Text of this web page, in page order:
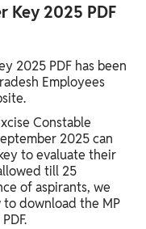
Key 2025 PDF
2025 PDF has been
Employees
Constable
2025 can
to evaluate their
till 25
of aspirants, we
download the MP